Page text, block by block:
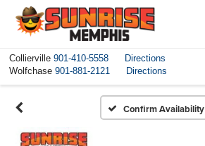
Collierville 901-410-5558
Directions
Wolfchase 901-881-2121 Directions
Confirm Availability